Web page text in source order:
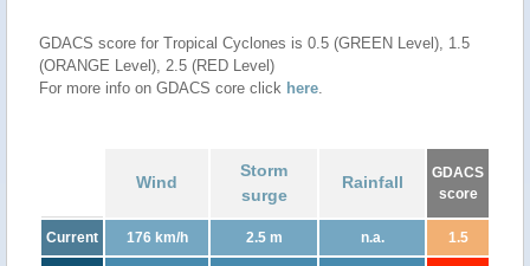
GDACS score for Tropical Cyclones is 0.5 (GREEN Level), 1.5
(ORANGE Level), 2.5 (RED Level)
For more info on GDACS core click here.
Wind
Storm
surge
Rainfall
GDACS
score
Current 176 km/h 2.5 m n.a. 1.5